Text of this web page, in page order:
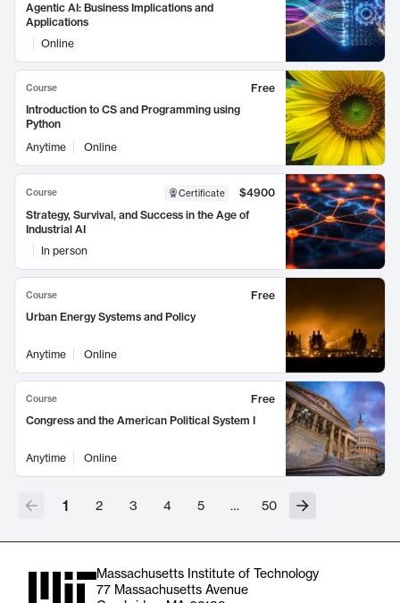
Agentic AI: Business Implications and
Applications
Online
Course
Free
Introduction to CS and Programming using
Python
Anytime
Online
Course Certificate
$4900
Strategy, Survival, and Success in the Age of
Industrial AI
In person
Course
Free
Urban Energy Systems and Policy
Anytime Online
Course
Free
Congress and the American Political System I
Anytime Online
1 2 3 4 5 … 50
Massachusetts Institute of Technology
77 Massachusetts Avenue